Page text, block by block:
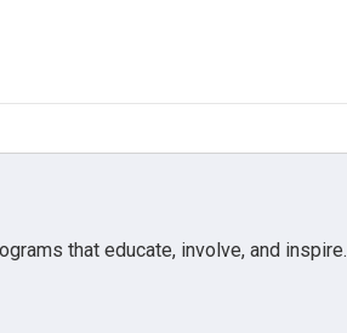
that educate, involve, and inspire.